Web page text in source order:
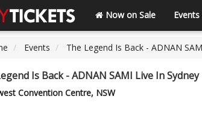
Now on Sale Events
Events The Legend Is Back - ADNAN
Is Back - ADNAN SAMI Live In Sydney
Convention Centre, NSW